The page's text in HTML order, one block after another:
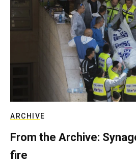
ARCHIVE
From the Archive:
fire